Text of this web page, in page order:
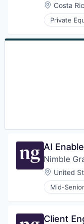
Other
Search
Software
Location:
Costa
Private
Human
AI
Nimble
Location:
United
Mid-
Data &
Data
Client